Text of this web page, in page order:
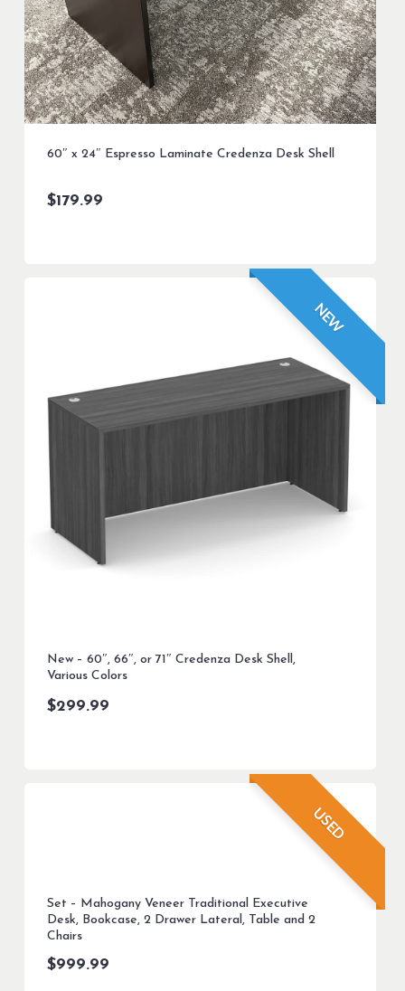
60″ x 24″ Espresso Laminate Credenza Desk Shell
$179.99
NEW
New – 60″, 66″, or 71″ Credenza Desk Shell,
Various Colors
$299.99
USED
Set – Mahogany Veneer Traditional Executive
Desk, Bookcase, 2 Drawer Lateral, Table and 2
Chairs
$999.99